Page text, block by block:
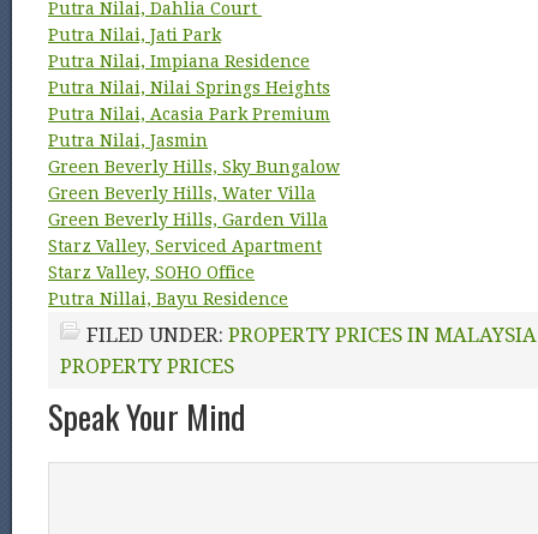
Putra Nilai, Dahlia Court
Putra Nilai, Jati Park
Putra Nilai, Impiana Residence
Putra Nilai, Nilai Springs Heights
Putra Nilai, Acasia Park Premium
Putra Nilai, Jasmin
Green Beverly Hills, Sky Bungalow
Green Beverly Hills, Water Villa
Green Beverly Hills, Garden Villa
Starz Valley, Serviced Apartment
Starz Valley, SOHO Office
Putra Nillai, Bayu Residence
FILED UNDER: PROPERTY PRICES IN MALAYSIA
PROPERTY PRICES
Speak Your Mind